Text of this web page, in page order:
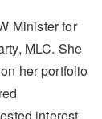
Minister for
MLC. She
her portfolio